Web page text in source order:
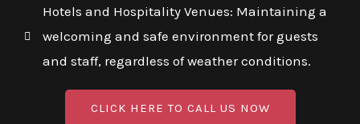
Hotels and Hospitality Venues: Maintaining a
welcoming and safe environment for guests
and staff, regardless of weather conditions.
CLICK HERE TO CALL US NOW